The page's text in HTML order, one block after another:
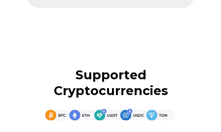
Supported
Cryptocurrencies